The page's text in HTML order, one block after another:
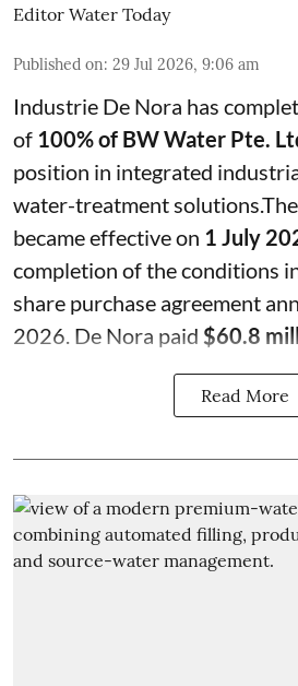
Editor Water Today
Published on: 29 Jul 2026, 9:06 am
Industrie De Nora has
of 100% of BW Water Pte.
position in integrated
water-treatment
became effective on 1 July
completion of the conditions
share purchase agreement
2026. De Nora paid $60.8
Read More